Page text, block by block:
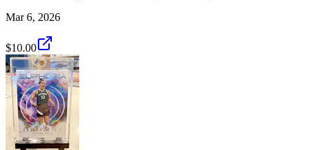
Mar 6, 2026
$10.00